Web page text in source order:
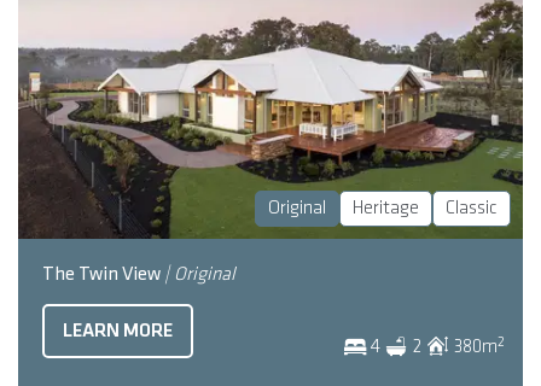
Original Heritage Classic
The Twin View | Original
4 2 380m2
LEARN MORE